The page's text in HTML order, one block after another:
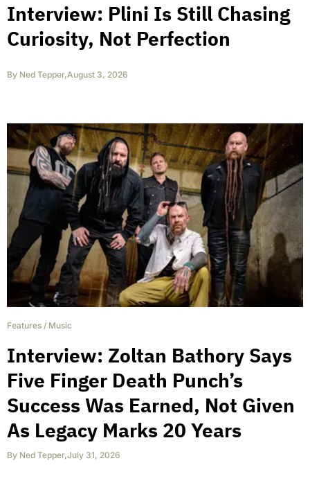
Interview: Plini Is Still Chasing
Curiosity, Not Perfection
By Ned Tepper,August 3, 2026
Features / Music
Interview: Zoltan Bathory Says
Five Finger Death Punch’s
Success Was Earned, Not Given
As Legacy Marks 20 Years
By Ned Tepper,July 31, 2026